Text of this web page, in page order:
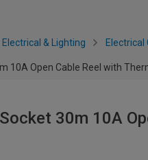
Electrical & Lighting Electrical
10A Open Cable Reel with
30m 10A